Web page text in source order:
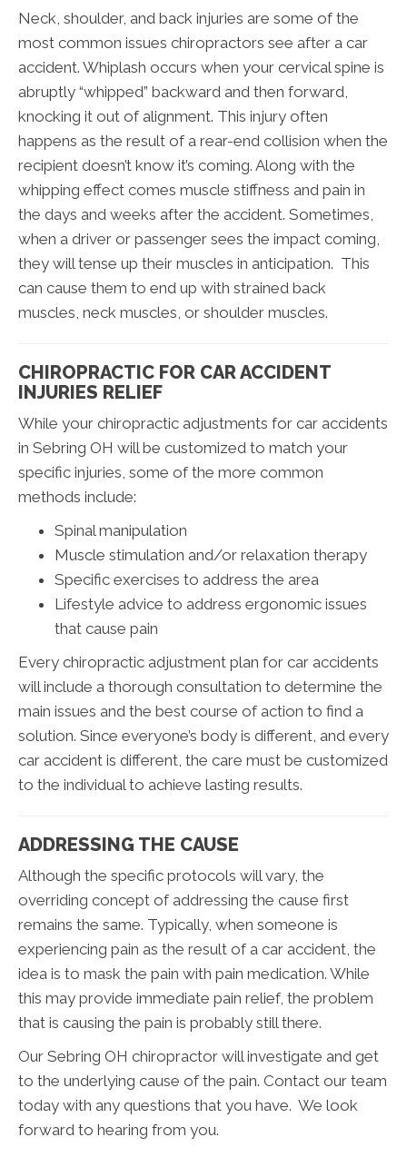
Neck, shoulder, and back injuries are some of the
most common issues chiropractors see after a car
accident. Whiplash occurs when your cervical spine is
abruptly “whipped” backward and then forward,
knocking it out of alignment. This injury often
happens as the result of a rear-end collision when the
recipient doesn’t know it’s coming. Along with the
whipping effect comes muscle stiffness and pain in
the days and weeks after the accident. Sometimes,
when a driver or passenger sees the impact coming,
they will tense up their muscles in anticipation. This
can cause them to end up with strained back
muscles, neck muscles, or shoulder muscles.
CHIROPRACTIC FOR CAR ACCIDENT
INJURIES RELIEF
While your chiropractic adjustments for car accidents
in Sebring OH will be customized to match your
specific injuries, some of the more common
methods include:
Spinal manipulation
Muscle stimulation and/or relaxation therapy
Specific exercises to address the area
Lifestyle advice to address ergonomic issues
that cause pain
Every chiropractic adjustment plan for car accidents
will include a thorough consultation to determine the
main issues and the best course of action to find a
solution. Since everyone’s body is different, and every
car accident is different, the care must be customized
to the individual to achieve lasting results.
ADDRESSING THE CAUSE
Although the specific protocols will vary, the
overriding concept of addressing the cause first
remains the same. Typically, when someone is
experiencing pain as the result of a car accident, the
idea is to mask the pain with pain medication. While
this may provide immediate pain relief, the problem
that is causing the pain is probably still there.
Our Sebring OH chiropractor will investigate and get
to the underlying cause of the pain. Contact our team
today with any questions that you have. We look
forward to hearing from you.